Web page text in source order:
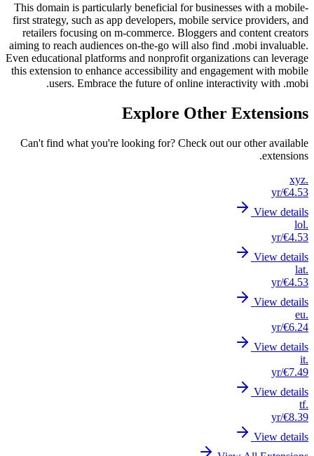
This
first
aiming
Even
this
Can't